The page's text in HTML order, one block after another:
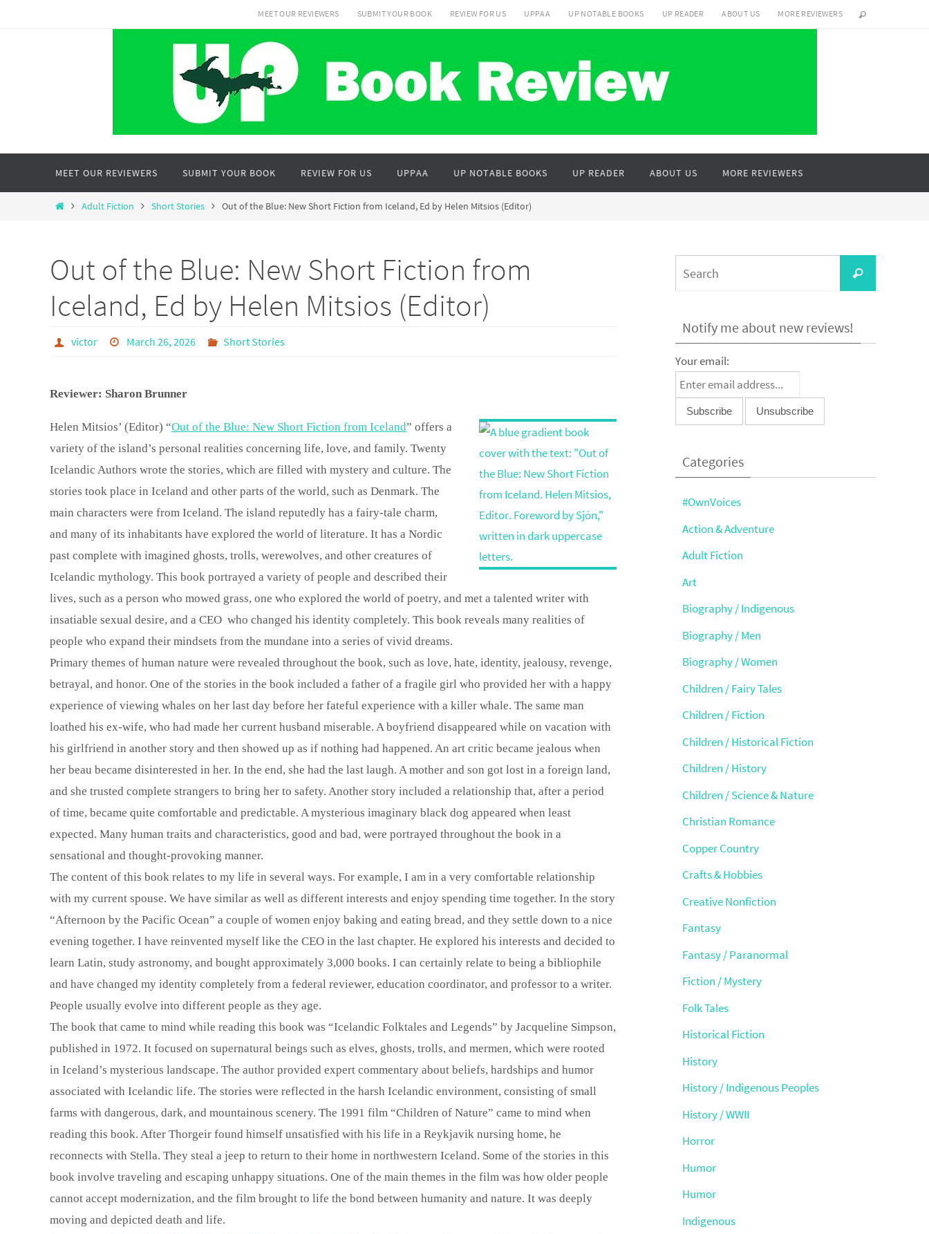
MEET OUR REVIEWERS SUBMIT YOUR BOOK REVIEW FOR US UPPAA UP NOTABLE BOOKS UP READER ABOUT US MORE REVIEWERS
content
MEET OUR REVIEWERS SUBMIT YOUR BOOK REVIEW FOR US UPPAA UP NOTABLE BOOKS UP READER ABOUT US MORE REVIEWERS
HomeAdult Fiction Short Stories Out of the Blue: New Short Fiction from Iceland, Ed by Helen Mitsios (Editor)
Out of the Blue: New Short Fiction from
Iceland, Ed by Helen Mitsios (Editor)
victor March 26, 2026 Short Stories
Reviewer: Sharon Brunner
Helen Mitsios’ (Editor) “Out of the Blue: New Short Fiction from Iceland” offers a
variety of the island’s personal realities concerning life, love, and family. Twenty
Icelandic Authors wrote the stories, which are filled with mystery and culture. The
stories took place in Iceland and other parts of the world, such as Denmark. The
main characters were from Iceland. The island reputedly has a fairy-tale charm,
and many of its inhabitants have explored the world of literature. It has a Nordic
past complete with imagined ghosts, trolls, werewolves, and other creatures of
Icelandic mythology. This book portrayed a variety of people and described their
lives, such as a person who mowed grass, one who explored the world of poetry, and met a talented writer with
insatiable sexual desire, and a CEO who changed his identity completely. This book reveals many realities of
people who expand their mindsets from the mundane into a series of vivid dreams.
Primary themes of human nature were revealed throughout the book, such as love, hate, identity, jealousy, revenge,
betrayal, and honor. One of the stories in the book included a father of a fragile girl who provided her with a happy
experience of viewing whales on her last day before her fateful experience with a killer whale. The same man
loathed his ex-wife, who had made her current husband miserable. A boyfriend disappeared while on vacation with
his girlfriend in another story and then showed up as if nothing had happened. An art critic became jealous when
her beau became disinterested in her. In the end, she had the last laugh. A mother and son got lost in a foreign land,
and she trusted complete strangers to bring her to safety. Another story included a relationship that, after a period
of time, became quite comfortable and predictable. A mysterious imaginary black dog appeared when least
expected. Many human traits and characteristics, good and bad, were portrayed throughout the book in a
sensational and thought-provoking manner.
The content of this book relates to my life in several ways. For example, I am in a very comfortable relationship
with my current spouse. We have similar as well as different interests and enjoy spending time together. In the story
“Afternoon by the Pacific Ocean” a couple of women enjoy baking and eating bread, and they settle down to a nice
evening together. I have reinvented myself like the CEO in the last chapter. He explored his interests and decided to
learn Latin, study astronomy, and bought approximately 3,000 books. I can certainly relate to being a bibliophile
and have changed my identity completely from a federal reviewer, education coordinator, and professor to a writer.
People usually evolve into different people as they age.
The book that came to mind while reading this book was “Icelandic Folktales and Legends” by Jacqueline Simpson,
published in 1972. It focused on supernatural beings such as elves, ghosts, trolls, and mermen, which were rooted
in Iceland’s mysterious landscape. The author provided expert commentary about beliefs, hardships and humor
associated with Icelandic life. The stories were reflected in the harsh Icelandic environment, consisting of small
farms with dangerous, dark, and mountainous scenery. The 1991 film “Children of Nature” came to mind when
reading this book. After Thorgeir found himself unsatisfied with his life in a Reykjavik nursing home, he
reconnects with Stella. They steal a jeep to return to their home in northwestern Iceland. Some of the stories in this
book involve traveling and escaping unhappy situations. One of the main themes in the film was how older people
cannot accept modernization, and the film brought to life the bond between humanity and nature. It was deeply
moving and depicted death and life.
Search
Notify me about new reviews!
Your email:
Categories
#OwnVoices
Action & Adventure
Adult Fiction
Art
Biography / Indigenous
Biography / Men
Biography / Women
Children / Fairy Tales
Children / Fiction
Children / Historical Fiction
Children / History
Children / Science & Nature
Christian Romance
Copper Country
Crafts & Hobbies
Creative Nonfiction
Fantasy
Fantasy / Paranormal
Fiction / Mystery
Folk Tales
Historical Fiction
History
History / Indigenous Peoples
History / WWII
Horror
Humor
Humor
Indigenous